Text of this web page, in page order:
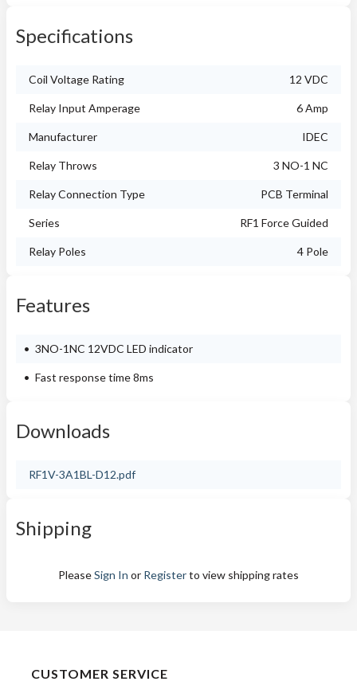
Specifications
Coil Voltage Rating 12 VDC
Relay Input Amperage 6 Amp
Manufacturer IDEC
Relay Throws 3 NO-1 NC
Relay Connection Type PCB Terminal
Series RF1 Force Guided
Relay Poles 4 Pole
Features
3NO-1NC 12VDC LED indicator
Fast response time 8ms
Downloads
RF1V-3A1BL-D12.pdf
Shipping
PleaseSign In or Registerto view shipping rates
CUSTOMER SERVICE